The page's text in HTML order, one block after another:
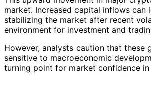
market. Increased capital inflows
stabilizing the market after recent
environment for investment and
However, analysts caution that
sensitive to macroeconomic
turning point for market confidence in